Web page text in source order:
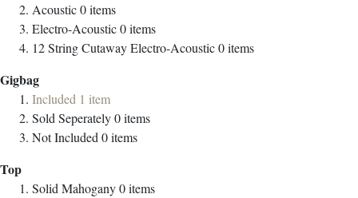
Acoustic0items
Electro-Acoustic0items
12 String Cutaway Electro-Acoustic0items
Gigbag
Included 1 item
Sold Seperately0items
Not Included 0items
Top
Solid Mahogany0items